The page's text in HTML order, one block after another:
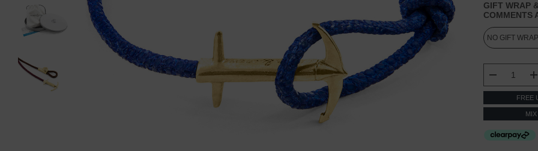
GIFT WRAP
COMMENTS
STOCK:
FREE